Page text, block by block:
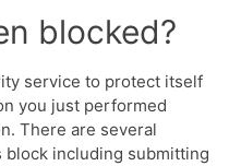
blocked?
service to protect itself
you just performed
There are several
including submitting